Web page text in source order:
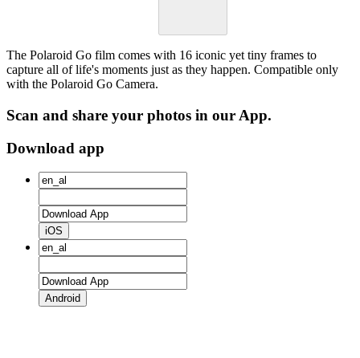
The Polaroid Go film comes with 16 iconic yet tiny frames to
capture all of life's moments just as they happen. Compatible only
with the Polaroid Go Camera.
Scan and share your photos in our App.
Download app
iOS
Android